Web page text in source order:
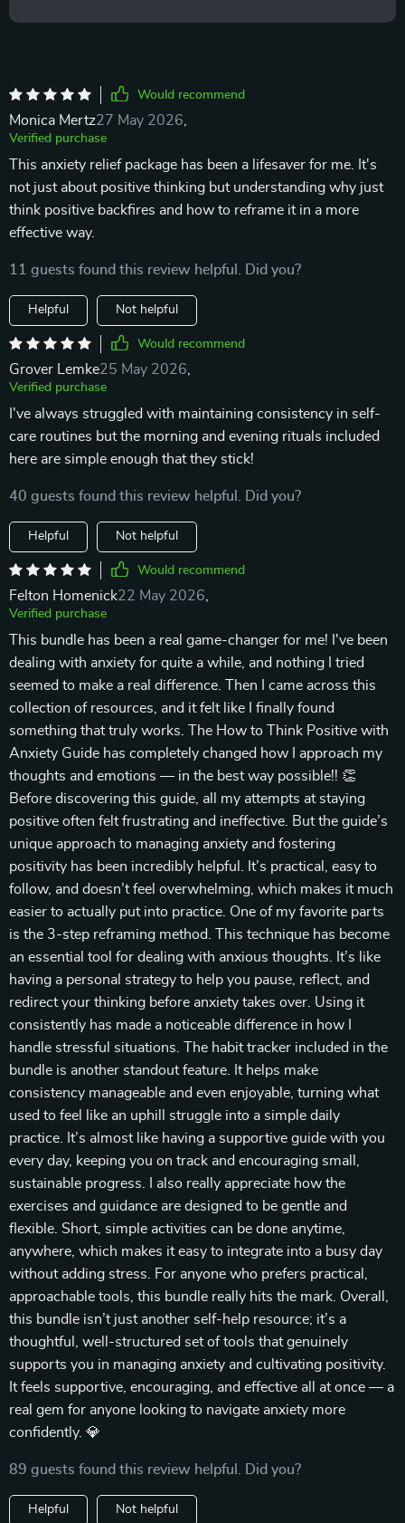
Would recommend
Monica Mertz27 May 2026
Verified purchase
This anxiety relief package has been a lifesaver for me. It's
not just about positive thinking but understanding why just
think positive backfires and how to reframe it in a more
effective way.
11 guests found this review helpful. Did you?
Helpful Not helpful
Would recommend
Grover Lemke25 May 2026
Verified purchase
I've always struggled with maintaining consistency in self-
care routines but the morning and evening rituals included
here are simple enough that they stick!
40 guests found this review helpful. Did you?
Helpful Not helpful
Would recommend
Felton Homenick22 May 2026
Verified purchase
This bundle has been a real game-changer for me! I've been
dealing with anxiety for quite a while, and nothing I tried
seemed to make a real difference. Then I came across this
collection of resources, and it felt like I finally found
something that truly works. The How to Think Positive with
Anxiety Guide has completely changed how I approach my
thoughts and emotions — in the best way possible!! 👏
Before discovering this guide, all my attempts at staying
positive often felt frustrating and ineffective. But the guide’s
unique approach to managing anxiety and fostering
positivity has been incredibly helpful. It’s practical, easy to
follow, and doesn’t feel overwhelming, which makes it much
easier to actually put into practice. One of my favorite parts
is the 3-step reframing method. This technique has become
an essential tool for dealing with anxious thoughts. It’s like
having a personal strategy to help you pause, reflect, and
redirect your thinking before anxiety takes over. Using it
consistently has made a noticeable difference in how I
handle stressful situations. The habit tracker included in the
bundle is another standout feature. It helps make
consistency manageable and even enjoyable, turning what
used to feel like an uphill struggle into a simple daily
practice. It’s almost like having a supportive guide with you
every day, keeping you on track and encouraging small,
sustainable progress. I also really appreciate how the
exercises and guidance are designed to be gentle and
flexible. Short, simple activities can be done anytime,
anywhere, which makes it easy to integrate into a busy day
without adding stress. For anyone who prefers practical,
approachable tools, this bundle really hits the mark. Overall,
this bundle isn’t just another self-help resource; it’s a
thoughtful, well-structured set of tools that genuinely
supports you in managing anxiety and cultivating positivity.
It feels supportive, encouraging, and effective all at once — a
real gem for anyone looking to navigate anxiety more
confidently. 💎
89 guests found this review helpful. Did you?
Helpful Not helpful